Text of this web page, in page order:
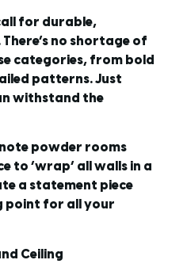
for durable,
no shortage of
categories, from bold
patterns. Just
withstand the
powder rooms
to ‘wrap’ all walls in a
a statement piece
point for all your
Ceiling